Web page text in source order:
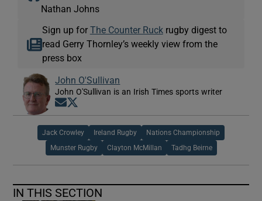
Nathan Johns
Sign up for The Counter Ruckrugby digest to
read Gerry Thornley’s weekly view from the
press box
John O'Sullivan
John O'Sullivan is an Irish Times sports writer
Opens in new window
Jack Crowley Ireland Rugby Nations Championship
Munster Rugby Clayton McMillan Tadhg Beirne
IN THIS SECTION